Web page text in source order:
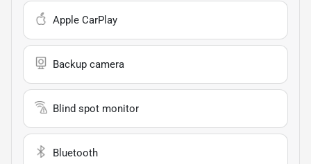
Apple CarPlay
Backup camera
Blind spot monitor
Bluetooth